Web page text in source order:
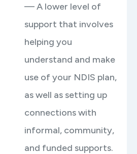
— A lower level of
support that involves
helping you
understand and make
use of your NDIS plan,
as well as setting up
connections with
informal, community,
and funded supports.